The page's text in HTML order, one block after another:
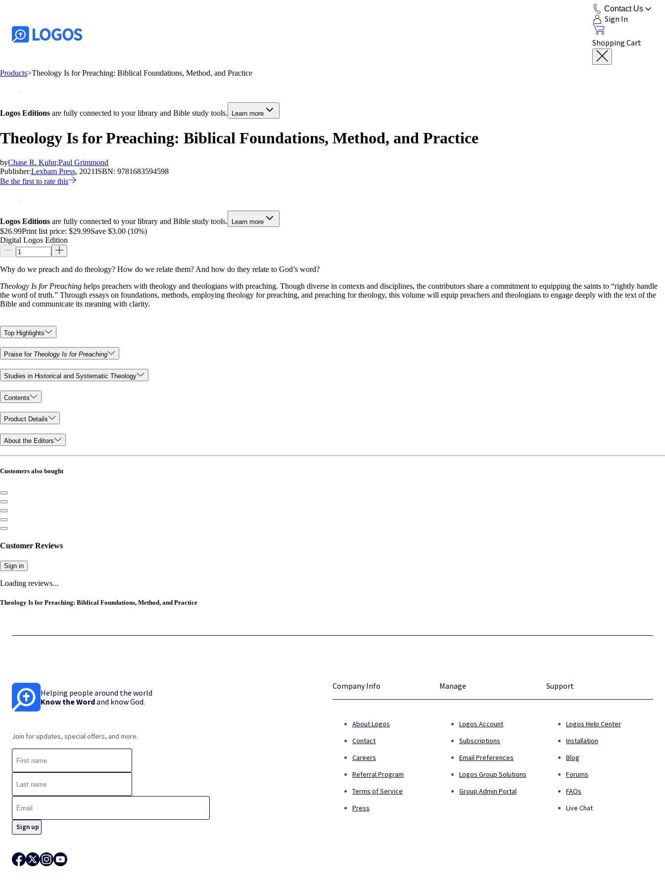
Contact Us
Sign In
Shopping Cart
Products>Theology Is for Preaching: Biblical Foundations, Method, and Practice
Logos Editions are fully connected to your library and Bible study tools. Learn more
Theology Is for Preaching: Biblical Foundations, Method, and Practice
byChase R. Kuhn;Paul Grimmond
Publisher:Lexham Press, 2021ISBN: 9781683594598
Be the first to rate this
Logos Editions are fully connected to your library and Bible study tools. Learn more
$26.99Print list price: $29.99Save $3.00 (10%)
Digital Logos Edition
Why do we preach and do theology? How do we relate them? And how do they relate to God’s word?
Theology Is for Preaching helps preachers with theology and theologians with preaching. Though diverse in contexts and disciplines, the contributors share a commitment to equipping the saints to “rightly handle
the word of truth.” Through essays on foundations, methods, employing theology for preaching, and preaching for theology, this volume will equip preachers and theologians to engage deeply with the text of the
Bible and communicate its meaning with clarity.
Top Highlights
Praise for Theology Is for Preaching
Studies in Historical and Systematic Theology
Contents
Product Details
About the Editors
Customers also bought
Customer Reviews
Sign in
Loading reviews...
Theology Is for Preaching: Biblical Foundations, Method, and Practice
Helping people around the world
Know the Wordand know God.
Join for updates, special offers, and more.
Company Info
About Logos
Contact
Careers
Referral Program
Terms of Service
Press
Manage
Logos Account
Subscriptions
Email Preferences
Logos Group Solutions
Group Admin Portal
Support
Logos Help Center
Installation
Blog
Forums
FAQs
Live Chat